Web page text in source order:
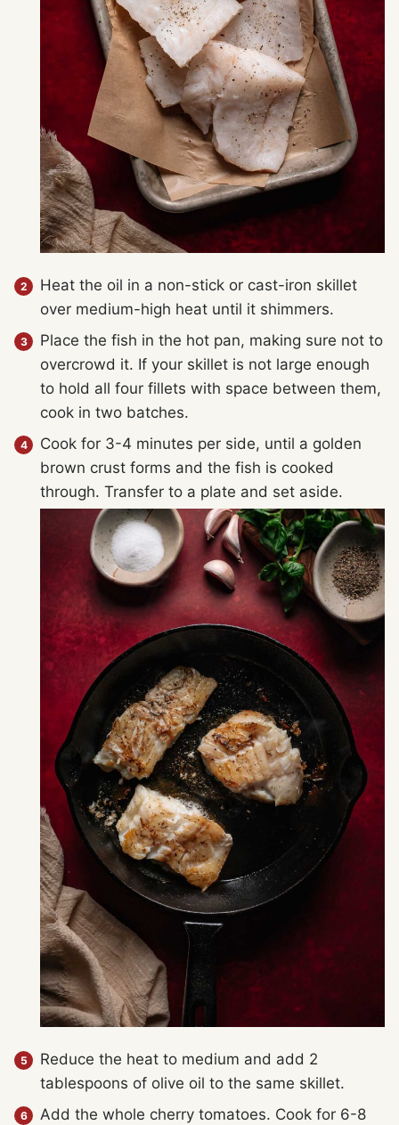
Heat the oil in a non-stick or cast-iron skillet
over medium-high heat until it shimmers.
Place the fish in the hot pan, making sure not to
overcrowd it. If your skillet is not large enough
to hold all four fillets with space between them,
cook in two batches.
Cook for 3-4 minutes per side, until a golden
brown crust forms and the fish is cooked
through. Transfer to a plate and set aside.
Reduce the heat to medium and add 2
tablespoons of olive oil to the same skillet.
Add the whole cherry tomatoes. Cook for 6-8